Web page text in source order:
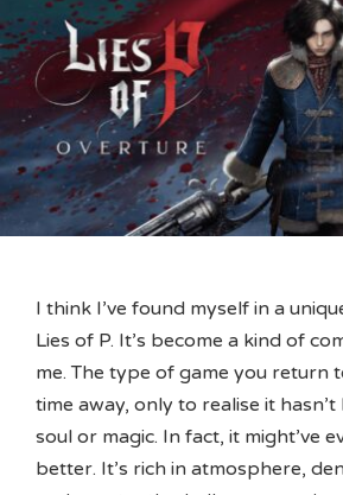
I think I’ve found myself in a
Lies of P. It’s become a kind of
me. The type of game you return
time away, only to realise it
soul or magic. In fact, it might’ve
better. It’s rich in atmosphere,